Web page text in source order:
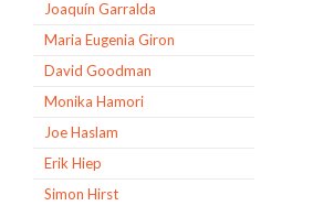
Joaquín Garralda
Maria Eugenia Giron
David Goodman
Monika Hamori
Joe Haslam
Erik Hiep
Simon Hirst